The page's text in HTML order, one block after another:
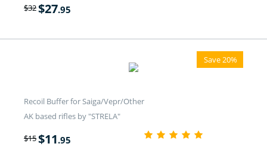
$32$27.95
Save 20%
Recoil Buffer for Saiga/Vepr/Other
AK based rifles by "STRELA"
$15$11.95